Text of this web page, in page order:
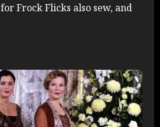
Frock Flicks also sew, and